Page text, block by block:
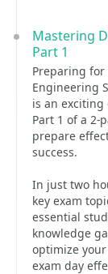
Mastering
Part 1
Preparing for
Engineering
is an exciting
Part 1 of a 2-
prepare
success.
In just two
key exam
essential
knowledge
optimize
exam day